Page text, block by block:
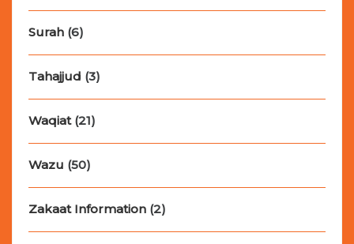
Surah (6)
Tahajjud (3)
Waqiat(21)
Wazu (50)
Zakaat Information (2)